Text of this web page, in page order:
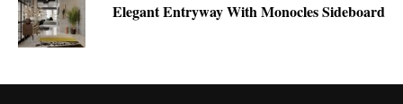
Elegant Entryway With Monocles Sideboard